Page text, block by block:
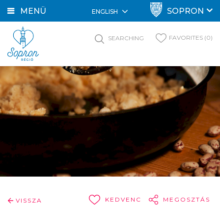
MENÜ ENGLISH SOPRON
SEARCHING FAVORITES (0)
VISSZA KEDVENC MEGOSZTÁS